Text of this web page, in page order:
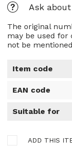
Ask
The original
may be used for
not be
Item code
EAN code
Suitable for
ADD THIS